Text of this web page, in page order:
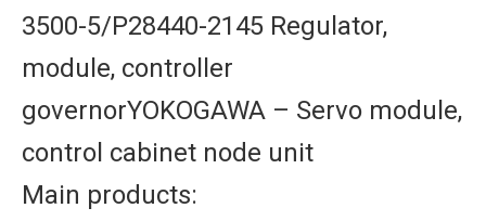
3500-5/P28440-2145 Regulator,
module, controller
governorYOKOGAWA – Servo module,
control cabinet node unit
Main products: